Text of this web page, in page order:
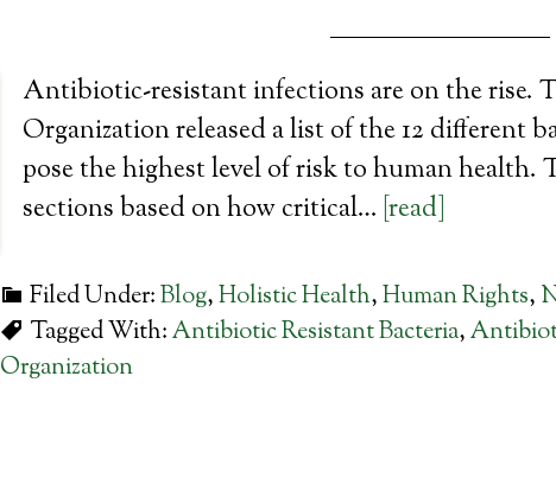
Antibiotic-resistant infections are on the rise.
Organization released a list of the 12 different
pose the highest level of risk to human
sections based on how critical… [read]
Filed Under:Blog,Holistic Health,Human Rights,
Tagged With:Antibiotic Resistant Bacteria,
Organization